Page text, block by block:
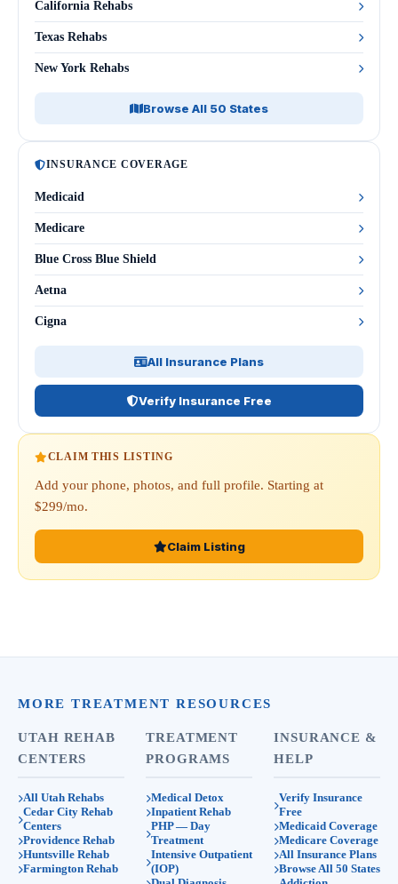
California Rehabs
Texas Rehabs
New York Rehabs
Browse All 50 States
INSURANCE COVERAGE
Medicaid
Medicare
Blue Cross Blue Shield
Aetna
Cigna
All Insurance Plans
Verify Insurance Free
CLAIM THIS LISTING
Add your phone, photos, and full profile. Starting at
$299/mo.
Claim Listing
MORE TREATMENT RESOURCES
UTAH REHAB
CENTERS
All Utah Rehabs
Cedar City Rehab
Centers
Providence Rehab
Huntsville Rehab
Farmington Rehab
TREATMENT
PROGRAMS
Medical Detox
Inpatient Rehab
PHP — Day
Treatment
Intensive Outpatient
(IOP)
INSURANCE &
HELP
Verify Insurance
Free
Medicaid Coverage
Medicare Coverage
All Insurance Plans
Browse All 50 States